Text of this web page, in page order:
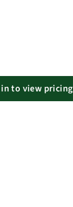
in to view pricing